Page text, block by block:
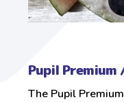
Pupil Premium
The Pupil